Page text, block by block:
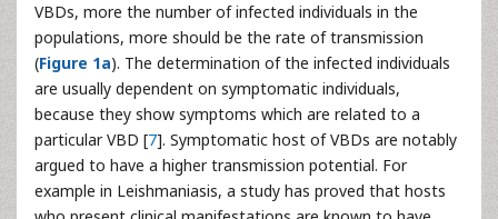
VBDs, more the number of infected individuals in the
populations, more should be the rate of transmission
(Figure 1a). The determination of the infected individuals
are usually dependent on symptomatic individuals,
because they show symptoms which are related to a
particular VBD [7]. Symptomatic host of VBDs are notably
argued to have a higher transmission potential. For
example in Leishmaniasis, a study has proved that hosts